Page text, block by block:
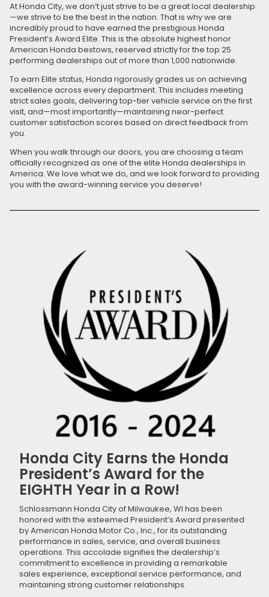
At Honda City, we don’t just strive to be a great local dealership
—we strive to be the best in the nation. That is why we are
incredibly proud to have earned the prestigious Honda
President’s Award Elite. This is the absolute highest honor
American Honda bestows, reserved strictly for the top 25
performing dealerships out of more than 1,000 nationwide.
To earn Elite status, Honda rigorously grades us on achieving
excellence across every department. This includes meeting
strict sales goals, delivering top-tier vehicle service on the first
visit, and—most importantly—maintaining near-perfect
customer satisfaction scores based on direct feedback from
you.
When you walk through our doors, you are choosing a team
officially recognized as one of the elite Honda dealerships in
America. We love what we do, and we look forward to providing
you with the award-winning service you deserve!
Honda City Earns the Honda
President’s Award for the
EIGHTH Year in a Row!
Schlossmann Honda City of Milwaukee, WI has been
honored with the esteemed President’s Award presented
by American Honda Motor Co., Inc., for its outstanding
performance in sales, service, and overall business
operations. This accolade signifies the dealership’s
commitment to excellence in providing a remarkable
sales experience, exceptional service performance, and
maintaining strong customer relationships.